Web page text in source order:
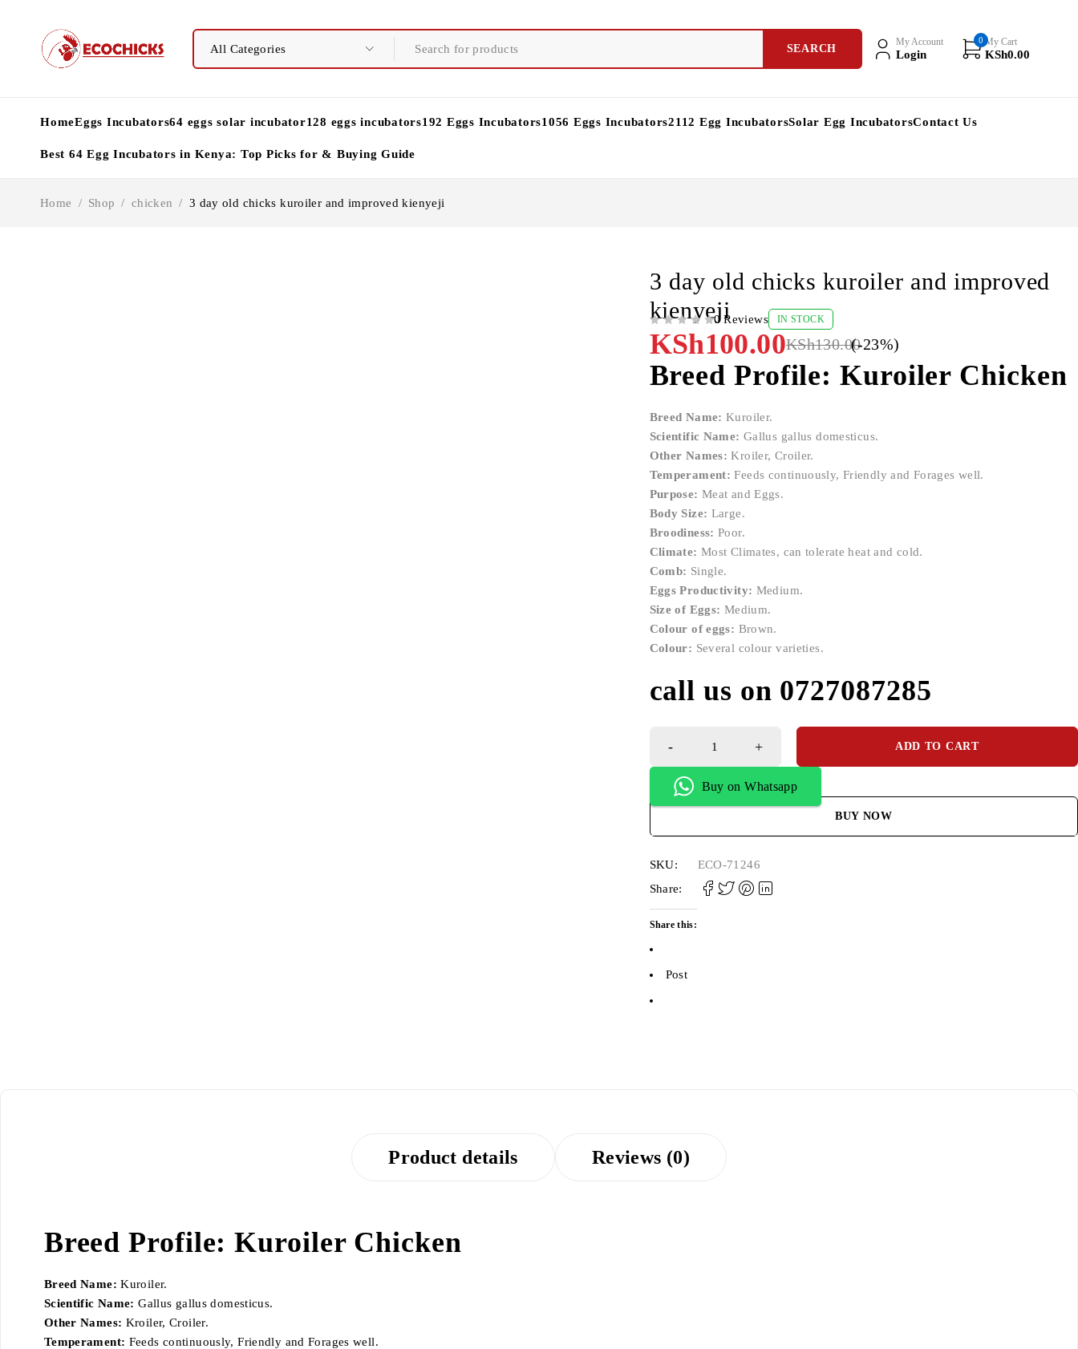
My Account
Login
0 My Cart
KSh0.00
HomeEggs Incubators64 eggs solar incubator128 eggs incubators192 Eggs Incubators1056 Eggs Incubators2112 Egg IncubatorsSolar Egg IncubatorsContact Us
Best 64 Egg Incubators in Kenya: Top Picks for & Buying Guide
Home / Shop / chicken / 3 day old chicks kuroiler and improved kienyeji
3 day old chicks kuroiler and improved
kienyeji0 Reviews IN STOCK
KSh130.00
KSh100.00 (-23%)
Breed Profile: Kuroiler Chicken
Breed Name: Kuroiler.
Scientific Name: Gallus gallus domesticus.
Other Names: Kroiler, Croiler.
Temperament: Feeds continuously, Friendly and Forages well.
Purpose: Meat and Eggs.
Body Size: Large.
Broodiness: Poor.
Climate: Most Climates, can tolerate heat and cold.
Comb: Single.
Eggs Productivity: Medium.
Size of Eggs: Medium.
Colour of eggs: Brown.
Colour: Several colour varieties.
call us on 0727087285
ADD TO CART
Buy on Whatsapp
BUY NOW
SKU:
ECO-71246
Share:
Share this:
Post
Product details Reviews (0)
Breed Profile: Kuroiler Chicken
Breed Name: Kuroiler.
Scientific Name: Gallus gallus domesticus.
Other Names: Kroiler, Croiler.
Temperament: Feeds continuously, Friendly and Forages well.